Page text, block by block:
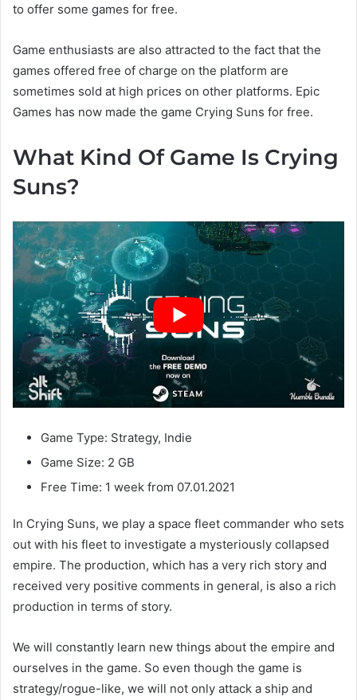
to offer some games for free.
Game enthusiasts are also attracted to the fact that the
games offered free of charge on the platform are
sometimes sold at high prices on other platforms. Epic
Games has now made the game Crying Suns for free.
What Kind Of Game Is Crying
Suns?
Game Type: Strategy, Indie
Game Size: 2 GB
Free Time: 1 week from 07.01.2021
In Crying Suns, we play a space fleet commander who sets
out with his fleet to investigate a mysteriously collapsed
empire. The production, which has a very rich story and
received very positive comments in general, is also a rich
production in terms of story.
We will constantly learn new things about the empire and
ourselves in the game. So even though the game is
strategy/rogue-like, we will not only attack a ship and